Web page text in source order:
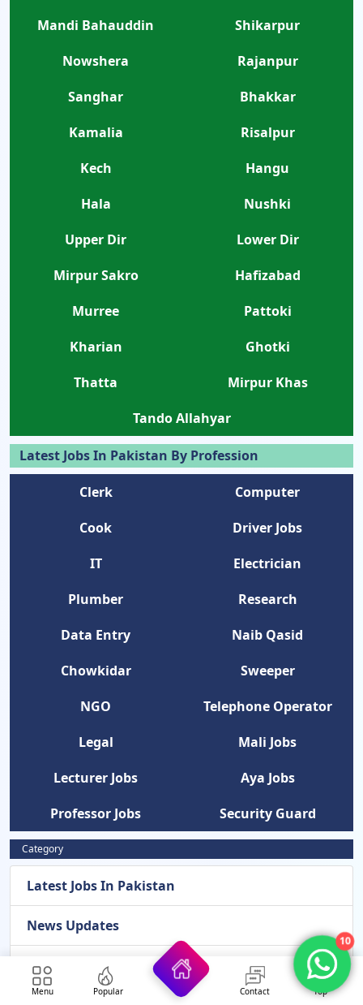
Mandi Bahauddin
Shikarpur
Nowshera
Rajanpur
Sanghar
Bhakkar
Kamalia
Risalpur
Kech
Hangu
Hala
Nushki
Upper Dir
Lower Dir
Mirpur Sakro
Hafizabad
Murree
Pattoki
Kharian
Ghotki
Thatta
Mirpur Khas
Tando Allahyar
Latest Jobs In Pakistan By Profession
Clerk
Computer
Cook
Driver Jobs
IT
Electrician
Plumber
Research
Data Entry
Naib Qasid
Chowkidar
Sweeper
NGO
Telephone Operator
Legal
Mali Jobs
Lecturer Jobs
Aya Jobs
Professor Jobs
Security Guard
Category
Latest Jobs In Pakistan
News Updates
Latest Admissions 2026
Menu Popular Contact Top
10